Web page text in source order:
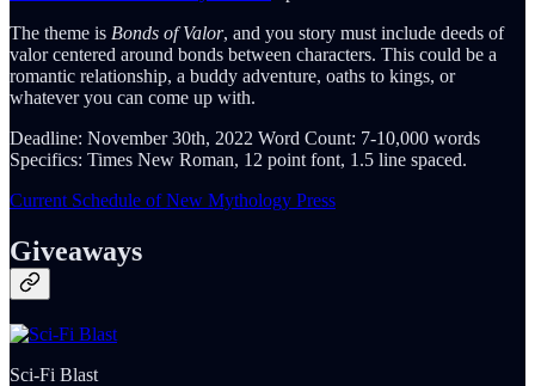
The theme is Bonds of Valor, and you story must include deeds of
valor centered around bonds between characters. This could be a
romantic relationship, a buddy adventure, oaths to kings, or
whatever you can come up with.
Deadline: November 30th, 2022 Word Count: 7-10,000 words
Specifics: Times New Roman, 12 point font, 1.5 line spaced.
Current Schedule of New Mythology Press
Giveaways
Sci-Fi Blast